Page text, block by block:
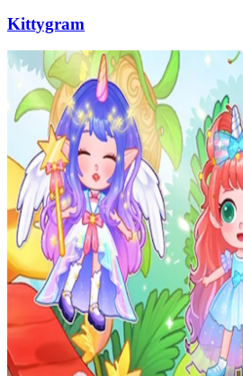
Kittygram